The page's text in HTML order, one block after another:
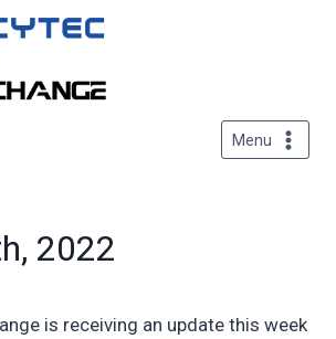
Menu
2022
is receiving an update this week